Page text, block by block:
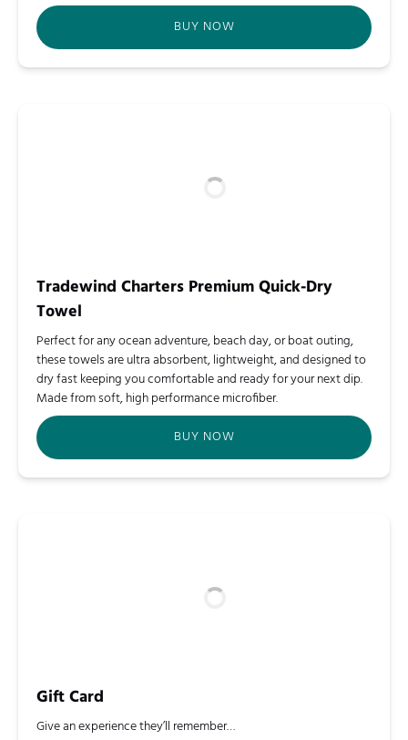
BUY NOW
Tradewind Charters Premium Quick-Dry
Towel
Perfect for any ocean adventure, beach day, or boat outing,
these towels are ultra absorbent, lightweight, and designed to
dry fast keeping you comfortable and ready for your next dip.
Made from soft, high performance microfiber.
BUY NOW
Gift Card
Give an experience they’ll remember…